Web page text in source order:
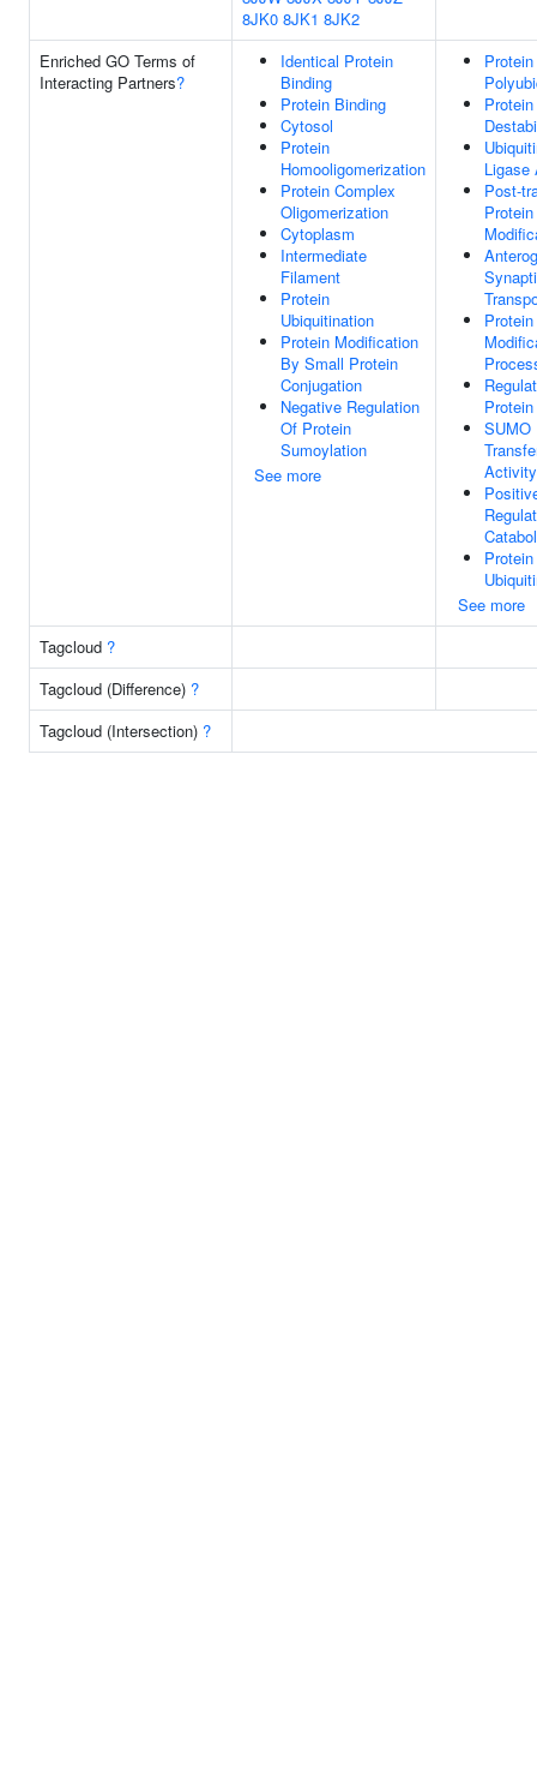
8JK0 8JK1 8JK2
Enriched GO Terms of
Interacting Partners?
Identical Protein
Binding
Protein Binding
Cytosol
Protein
Homooligomerization
Protein Complex
Oligomerization
Cytoplasm
Intermediate
Filament
Protein
Ubiquitination
Protein Modification
By Small Protein
Conjugation
Negative Regulation
Of Protein
Sumoylation
See more
Protein
Protein
Ligase
Post-
Protein
Protein
SUMO
Activity
Protein
See more
Tagcloud ?
Tagcloud (Difference) ?
Tagcloud (Intersection) ?